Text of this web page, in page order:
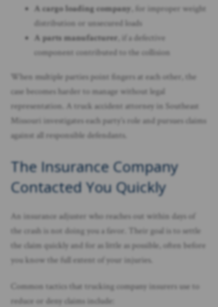
A cargo loading company
, for improper weight
distribution or unsecured loads
A parts manufacturer
, if a defective
component contributed to the collision
When multiple parties point fingers at each other, the
case becomes harder to manage without legal
representation. A truck accident attorney in Southeast
Missouri investigates each party’s role and pursues claims
against all responsible defendants.
The Insurance Company
Contacted You Quickly
An insurance adjuster who reaches out within days of
the crash is not doing you a favor. Their goal is to settle
the claim quickly and for as little as possible, often before
you know the full extent of your injuries.
Common tactics that trucking company insurers use to
reduce or deny claims include: